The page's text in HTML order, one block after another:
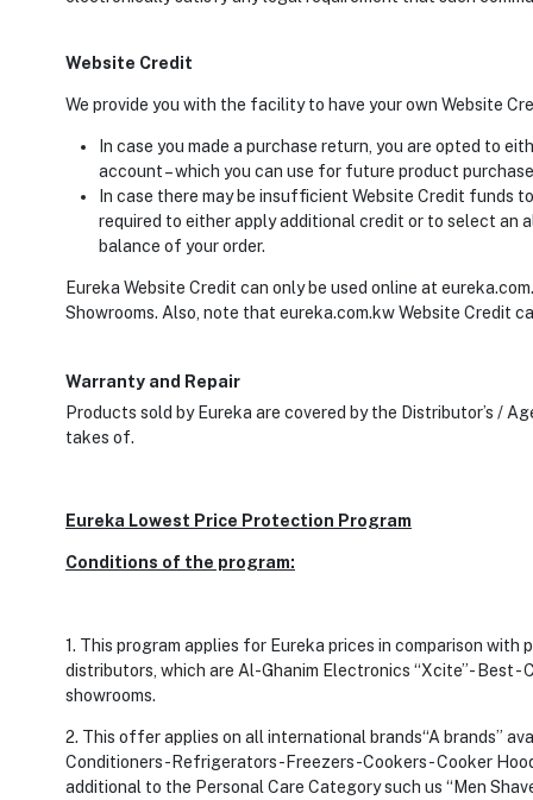
Website Credit
We provide you with the facility to have your own Website
In case you made a purchase return, you are opted to
account – which you can use for future product
In case there may be insufficient Website Credit funds
required to either apply additional credit or to select
balance of your order.
Eureka Website Credit can only be used online at
Showrooms. Also, note that eureka.com.kw Website Credit
Warranty and Repair
Products sold by Eureka are covered by the Distributor’s /
takes of.
Eureka Lowest Price Protection Program
Conditions of the program:
1. This program applies for Eureka prices in comparison
distributors, which are Al-Ghanim Electronics “Xcite”- Best -
showrooms.
2. This offer applies on all international brands“A brands”
Conditioners -Refrigerators-Freezers -Cookers- Cooker
additional to the Personal Care Category such us “Men